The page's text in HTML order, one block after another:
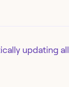
updating all